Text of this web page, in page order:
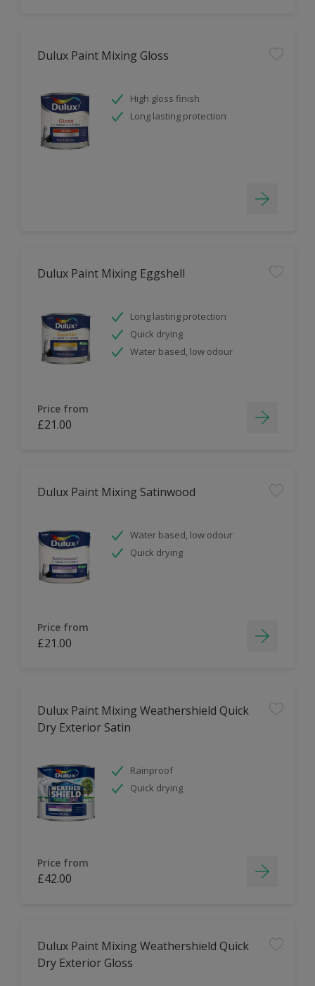
Dulux Paint Mixing Gloss
High gloss finish
Long lasting protection
Dulux Paint Mixing Eggshell
Long lasting protection
Quick drying
Water based, low odour
Price from
£21.00
Dulux Paint Mixing Satinwood
Water based, low odour
Quick drying
Price from
£21.00
Dulux Paint Mixing Weathershield Quick
Dry Exterior Satin
Rainproof
Quick drying
Price from
£42.00
Dulux Paint Mixing Weathershield Quick
Dry Exterior Gloss